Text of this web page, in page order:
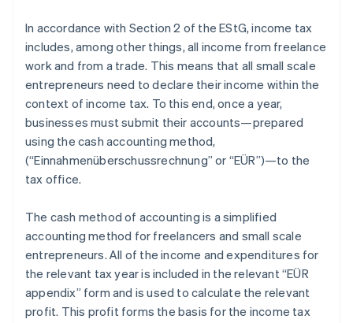
In accordance with Section 2 of the EStG, income tax
includes, among other things, all income from freelance
work and from a trade. This means that all small scale
entrepreneurs need to declare their income within the
context of income tax. To this end, once a year,
businesses must submit their accounts—prepared
using the cash accounting method,
(“Einnahmenüberschussrechnung” or “EÜR”)—to the
tax office.
The cash method of accounting is a simplified
accounting method for freelancers and small scale
entrepreneurs. All of the income and expenditures for
the relevant tax year is included in the relevant “EÜR
appendix” form and is used to calculate the relevant
profit. This profit forms the basis for the income tax